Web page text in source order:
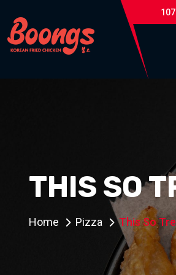
THIS SO
Home Pizza This So